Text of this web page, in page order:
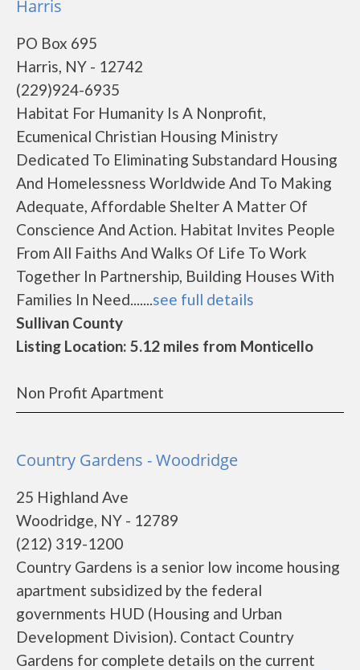
Harris
PO Box 695
Harris, NY - 12742
(229)924-6935
Habitat For Humanity Is A Nonprofit,
Ecumenical Christian Housing Ministry
Dedicated To Eliminating Substandard Housing
And Homelessness Worldwide And To Making
Adequate, Affordable Shelter A Matter Of
Conscience And Action. Habitat Invites People
From All Faiths And Walks Of Life To Work
Together In Partnership, Building Houses With
Families In Need.......see full details
Sullivan County
Listing Location: 5.12 miles from Monticello
Non Profit Apartment
Country Gardens - Woodridge
25 Highland Ave
Woodridge, NY - 12789
(212) 319-1200
Country Gardens is a senior low income housing
apartment subsidized by the federal
governments HUD (Housing and Urban
Development Division). Contact Country
Gardens for complete details on the current